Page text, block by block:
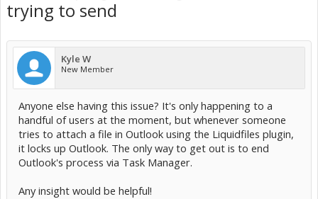
trying to send
Kyle W
New Member
Anyone else having this issue? It's only happening to a
handful of users at the moment, but whenever someone
tries to attach a file in Outlook using the Liquidfiles plugin,
it locks up Outlook. The only way to get out is to end
Outlook's process via Task Manager.
Any insight would be helpful!